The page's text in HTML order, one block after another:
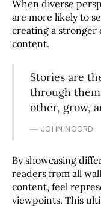
When diverse
are more likely to
creating a
content.
Stories are
through
other, grow,
JOHN NOORD
By showcasing
readers from all
content, feel
viewpoints. This